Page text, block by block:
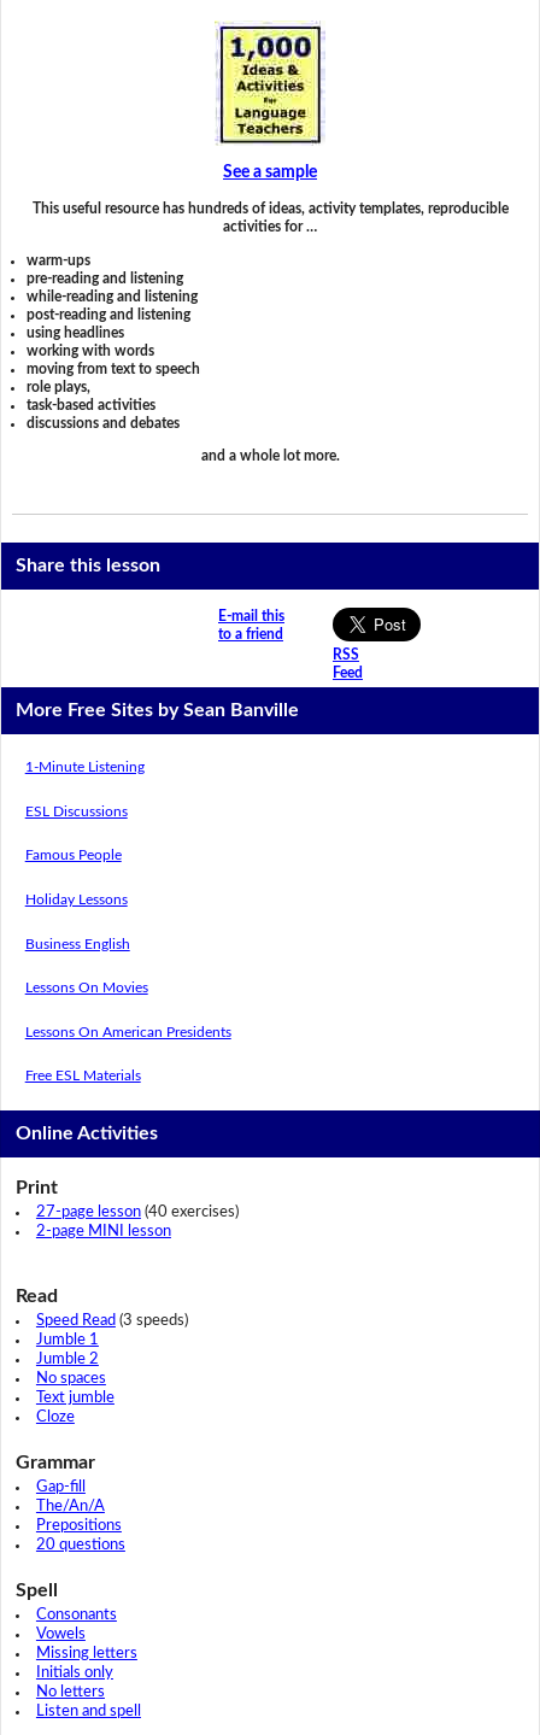
See a sample
This useful resource has hundreds of ideas, activity templates, reproducible
activities for …
warm-ups
pre-reading and listening
while-reading and listening
post-reading and listening
using headlines
working with words
moving from text to speech
role plays,
task-based activities
discussions and debates
and a whole lot more.
Share this lesson
E-mail this
to a friend
RSS
Feed
More Free Sites by Sean Banville
1-Minute Listening
ESL Discussions
Famous People
Holiday Lessons
Business English
Lessons On Movies
Lessons On American Presidents
Free ESL Materials
Online Activities
Print
27-page lesson(40 exercises)
2-page MINI lesson
Read
Speed Read (3 speeds)
Jumble 1
Jumble 2
No spaces
Text jumble
Cloze
Grammar
Gap-fill
The/An/A
Prepositions
20 questions
Spell
Consonants
Vowels
Missing letters
Initials only
No letters
Listen and spell